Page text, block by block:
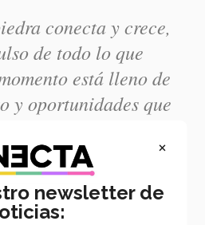
conecta y crece,
de todo lo que
está lleno de
y oportunidades que
para crear cosas
x1nQ2fTX3g
×
newsletter de